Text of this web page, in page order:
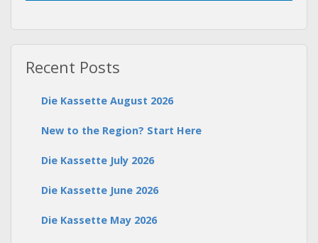
Recent Posts
Die Kassette August 2026
New to the Region? Start Here
Die Kassette July 2026
Die Kassette June 2026
Die Kassette May 2026